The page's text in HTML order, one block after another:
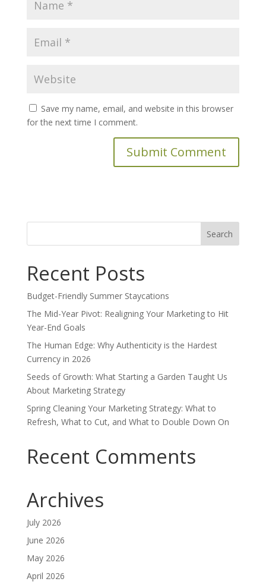
Save my name, email, and website in this browser
for the next time I comment.
Search
Recent Posts
Budget-Friendly Summer Staycations
The Mid-Year Pivot: Realigning Your Marketing to Hit
Year-End Goals
The Human Edge: Why Authenticity is the Hardest
Currency in 2026
Seeds of Growth: What Starting a Garden Taught Us
About Marketing Strategy
Spring Cleaning Your Marketing Strategy: What to
Refresh, What to Cut, and What to Double Down On
Recent Comments
Archives
July 2026
June 2026
May 2026
April 2026